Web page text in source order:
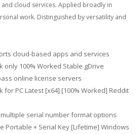
cloud services. Applied broadly in
work. Distinguished by versatility and
cloud-based apps and services
only 100% Worked Stable gDrive
online license servers
for PC Latest [x64] [100% Worked] Reddit
serial number format options
Portable + Serial Key [Lifetime] Windows